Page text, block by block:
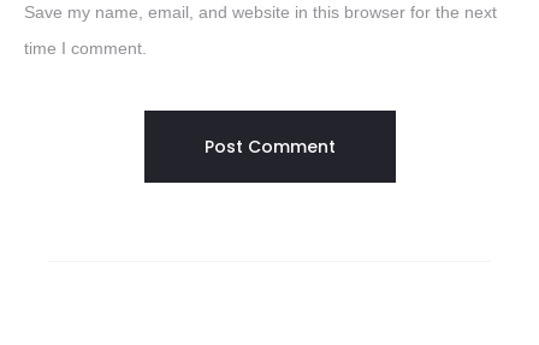
Save my name, email, and website in this browser for the next
time I comment.